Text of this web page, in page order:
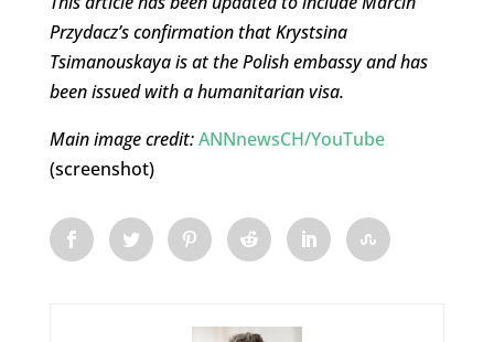
Przydacz’s confirmation that Krystsina
Tsimanouskaya is at the Polish embassy and has
been issued with a humanitarian visa.
Main image credit:ANNnewsCH/YouTube
(screenshot)